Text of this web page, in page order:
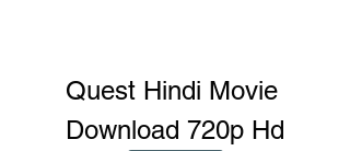
Quest Hindi Movie
Download 720p Hd